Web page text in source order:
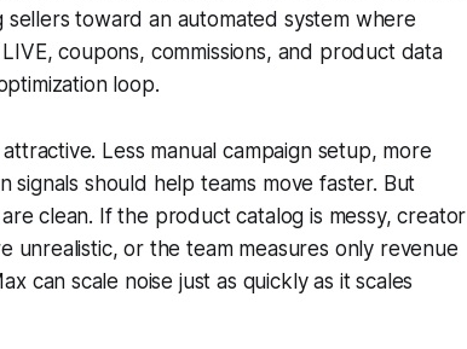
toward an automated system where
coupons, commissions, and product data
loop.
Less manual campaign setup, more
should help teams move faster. But
clean. If the product catalog is messy, creator
unrealistic, or the team measures only revenue
can scale noise just as quickly as it scales